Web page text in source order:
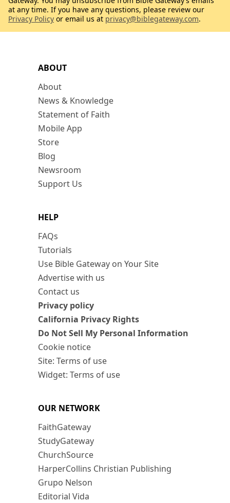
ABOUT
About
News & Knowledge
Statement of Faith
Mobile App
Store
Blog
Newsroom
Support Us
HELP
FAQs
Tutorials
Use Bible Gateway on Your Site
Advertise with us
Contact us
Privacy policy
California Privacy Rights
Do Not Sell My Personal Information
Cookie notice
Site: Terms of use
Widget: Terms of use
OUR NETWORK
FaithGateway
StudyGateway
ChurchSource
HarperCollins Christian Publishing
Grupo Nelson
Editorial Vida
at any time. If you have any questions, please review our
Privacy Policy or email us at privacy@biblegateway.com.